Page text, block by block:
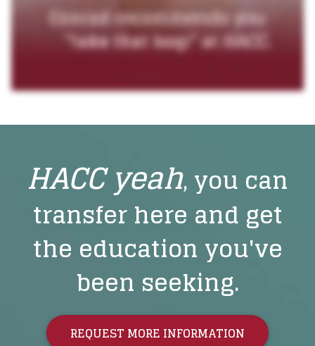
HACC yeah, you can
transfer here and get
the education you've
been seeking.
REQUEST MORE INFORMATION